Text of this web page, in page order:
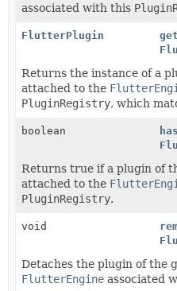
associated with this
FlutterPlugin get
Returns the instance of a
attached to the
PluginRegistry, which
boolean has
Returns true if a plugin of
attached to the
PluginRegistry.
void
Detaches the plugin of the
FlutterEngine associated